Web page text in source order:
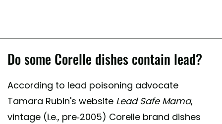
Do some Corelle dishes contain lead?
According to lead poisoning advocate
Tamara Rubin's website Lead Safe Mama,
vintage (i.e., pre-2005) Corelle brand dishes